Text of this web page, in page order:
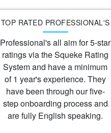
TOP RATED PROFESSIONAL'S
Professional's all aim for 5-star
ratings via the Squeke Rating
System and have a minimum
of 1 year's experience. They
have been through our five-
step onboarding process and
are fully English speaking.